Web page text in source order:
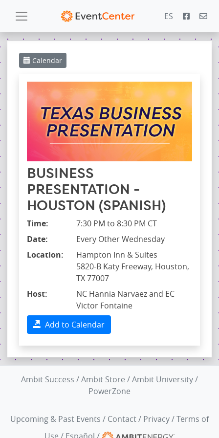
ES
PowerZone
Contact
Calendar
BUSINESS
PRESENTATION -
HOUSTON (SPANISH)
Time:
7:30 PM to 8:30 PM CT
Date:
Every Other Wednesday
Location:
Hampton Inn & Suites
5820-B Katy Freeway, Houston,
TX 77007
Host:
NC Hannia Narvaez and EC
Victor Fontaine
Add to Calendar
Ambit Success /Ambit Store /Ambit University/
PowerZone
Upcoming & Past Events / Contact/ Privacy/Terms of